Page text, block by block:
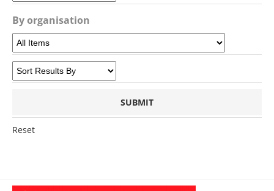
By organisation
Reset